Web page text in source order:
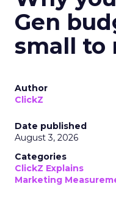
Gen
small to
Author
ClickZ
Date published
August 3, 2026
Categories
ClickZ Explains
Marketing